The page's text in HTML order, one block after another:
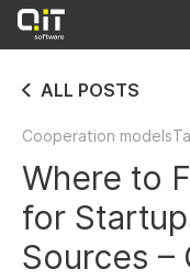
ALL POSTS
Cooperation models
Where to
for
Sources –